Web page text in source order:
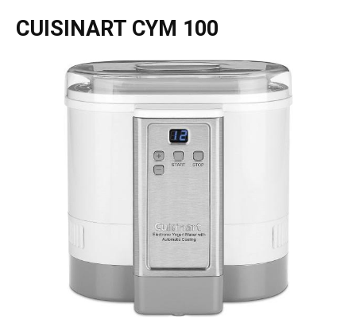
CUISINART CYM 100